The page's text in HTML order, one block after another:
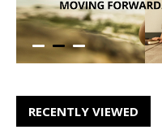
RECENTLY VIEWED